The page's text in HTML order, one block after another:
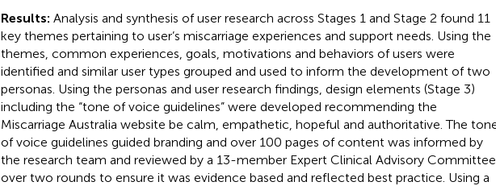
Results: Analysis and synthesis of user research across Stages 1 and Stage 2 found 11
key themes pertaining to user’s miscarriage experiences and support needs. Using the
themes, common experiences, goals, motivations and behaviors of users were
identified and similar user types grouped and used to inform the development of two
personas. Using the personas and user research findings, design elements (Stage 3)
including the “tone of voice guidelines” were developed recommending the
Miscarriage Australia website be calm, empathetic, hopeful and authoritative. The
of voice guidelines guided branding and over 100 pages of content was informed by
the research team and reviewed by a 13-member Expert Clinical Advisory Committee
over two rounds to ensure it was evidence based and reflected best practice. Using a